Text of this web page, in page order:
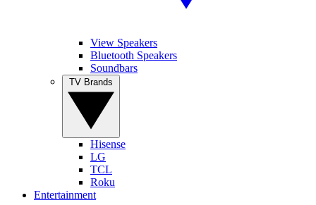
View Speakers
Bluetooth Speakers
Soundbars
Hisense
LG
TCL
Roku
Entertainment